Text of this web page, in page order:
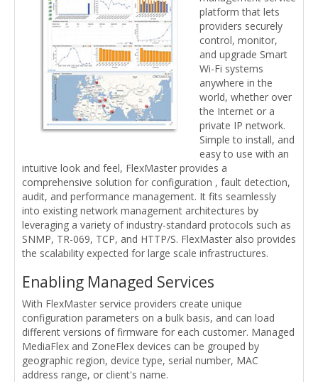
platform that lets
providers securely
control, monitor,
and upgrade Smart
Wi-Fi systems
anywhere in the
world, whether over
the Internet or a
private IP network.
Simple to install, and
easy to use with an
intuitive look and feel, FlexMaster provides a
comprehensive solution for configuration , fault detection,
audit, and performance management. It fits seamlessly
into existing network management architectures by
leveraging a variety of industry-standard protocols such as
SNMP, TR-069, TCP, and HTTP/S. FlexMaster also provides
the scalability expected for large scale infrastructures.
Enabling Managed Services
With FlexMaster service providers create unique
configuration parameters on a bulk basis, and can load
different versions of firmware for each customer. Managed
MediaFlex and ZoneFlex devices can be grouped by
geographic region, device type, serial number, MAC
address range, or client's name.